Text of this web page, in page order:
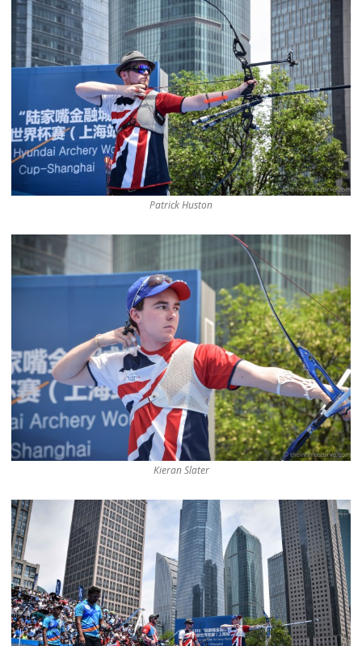
Patrick Huston
Kieran Slater